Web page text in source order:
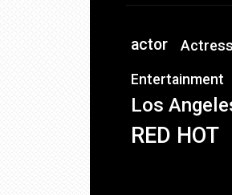
actor Actress
Entertainment
Los
RED HOT